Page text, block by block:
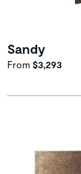
Sandy
From $3,293